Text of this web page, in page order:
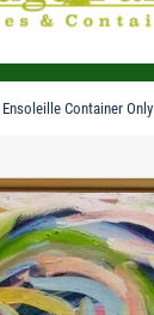
Container Only